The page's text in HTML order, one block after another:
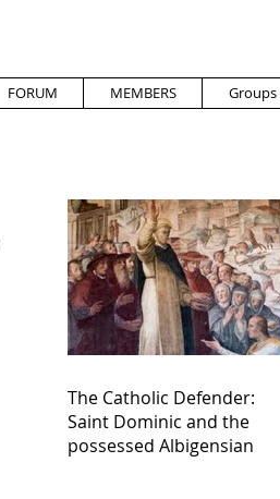
FORUM MEMBERS Groups
The Catholic Defender:
Saint Dominic and the
possessed Albigensian